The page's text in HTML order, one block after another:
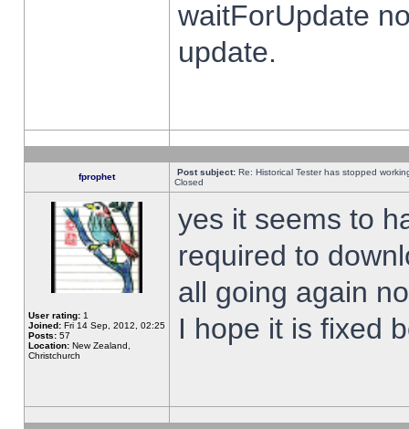
waitForUpdate
update.
fprophet Post subject: Re: Historical Tester has stopped
Closed
User rating: 1
Joined: Fri 14 Sep, 2012, 02:25
Posts: 57
Location: New Zealand,
Christchurch
yes it seems to
required to
all going again
I hope it is fixed